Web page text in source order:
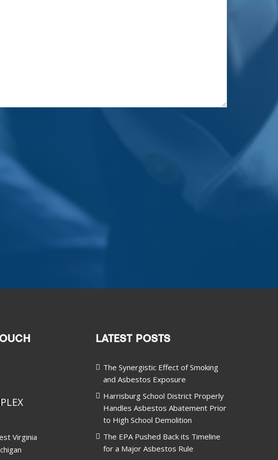
Virginia
LATEST POSTS
The Synergistic Effect of Smoking
and Asbestos Exposure
Harrisburg School District Properly
Handles Asbestos Abatement Prior
to High School Demolition
The EPA Pushed Back its Timeline
for a Major Asbestos Rule